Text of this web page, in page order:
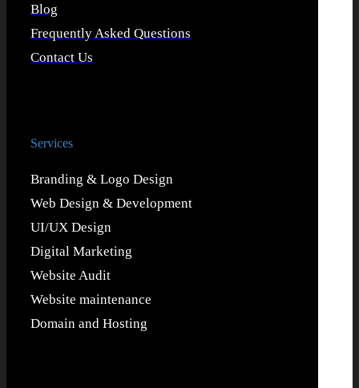
Blog
Frequently Asked Questions
Contact Us
Services
Branding & Logo Design
Web Design & Development
UI/UX Design
Digital Marketing
Website Audit
Website maintenance
Domain and Hosting